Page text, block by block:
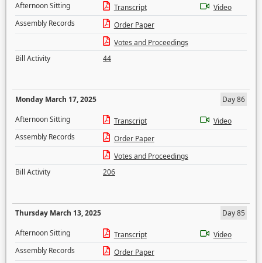
Afternoon Sitting
Transcript
Video
Assembly Records
Order Paper
Votes and Proceedings
Bill Activity
44
Monday March 17, 2025
Day 86
Afternoon Sitting
Transcript
Video
Assembly Records
Order Paper
Votes and Proceedings
Bill Activity
206
Thursday March 13, 2025
Day 85
Afternoon Sitting
Transcript
Video
Assembly Records
Order Paper